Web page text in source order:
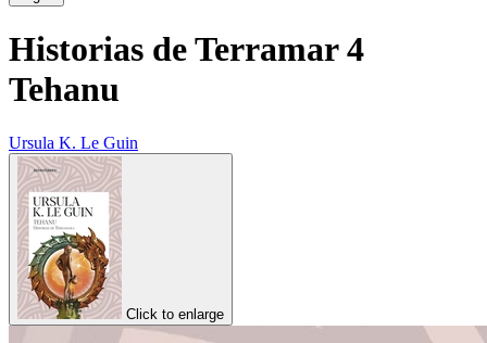
Historias de Terramar 4
Tehanu
Ursula K. Le Guin
Click to enlarge